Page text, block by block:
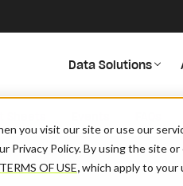
you visit our site or use our
Privacy Policy. By using the site
TERMS OF USE,which apply to your
Data Solutions